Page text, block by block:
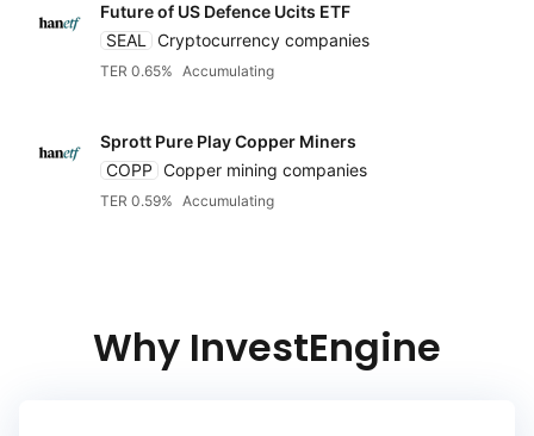
Future of US Defence Ucits ETF
SEAL
Cryptocurrency companies
TER 0.65% Accumulating
Sprott Pure Play Copper Miners
COPP Copper mining companies
TER 0.59% Accumulating
Why InvestEngine